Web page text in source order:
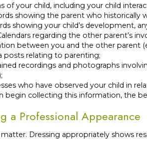
of your child, including your child
showing the parent who historically
showing your child’s development,
regarding the other parent’s
between you and the other parent
posts relating to parenting;
recordings and photographs
who have observed your child in
begin collecting this information, the
a Professional Appearance
Dressing appropriately shows